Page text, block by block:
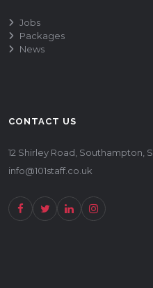
Jobs
Packages
News
CONTACT US
12 Shirley Road, Southampton,
info@101staff.co.uk